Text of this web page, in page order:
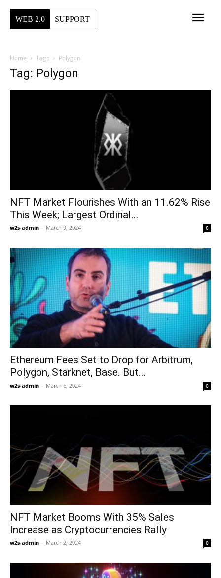
WEB 2.0 SUPPORT
Home Tags Polygon
Tag: Polygon
NFT Market Flourishes With an 11.62% Rise
This Week; Largest Ordinal...
w2s-admin - March 9, 2024 0
Ethereum Fees Set to Drop for Arbitrum,
Polygon, Starknet, Base. But...
w2s-admin - March 6, 2024 0
NFT Market Booms With 35% Sales
Increase as Cryptocurrencies Rally
w2s-admin - March 2, 2024 0